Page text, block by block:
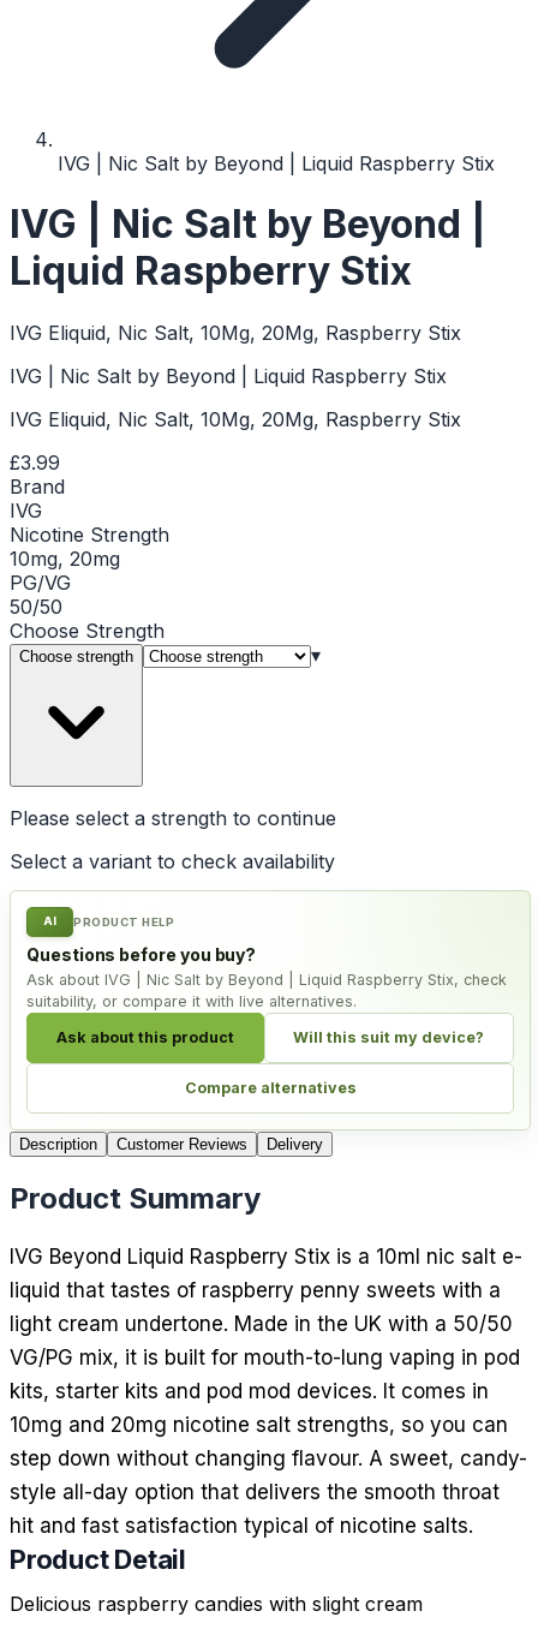
IVG | Nic Salt by Beyond | Liquid Raspberry Stix
IVG | Nic Salt by Beyond |
Liquid Raspberry Stix
IVG Eliquid, Nic Salt, 10Mg, 20Mg, Raspberry Stix
IVG | Nic Salt by Beyond | Liquid Raspberry Stix
IVG Eliquid, Nic Salt, 10Mg, 20Mg, Raspberry Stix
£3.99
Brand
IVG
Nicotine Strength
10mg, 20mg
PG/VG
50/50
Choose Strength
Choose strength ▾
Please select a strength to continue
Select a variant to check availability
AI PRODUCT HELP
Questions before you buy?
Ask about IVG | Nic Salt by Beyond | Liquid Raspberry Stix, check
suitability, or compare it with live alternatives.
Ask about this product Will this suit my device?
Compare alternatives
Description Customer Reviews Delivery
Product Summary
IVG Beyond Liquid Raspberry Stix is a 10ml nic salt e-
liquid that tastes of raspberry penny sweets with a
light cream undertone. Made in the UK with a 50/50
VG/PG mix, it is built for mouth-to-lung vaping in pod
kits, starter kits and pod mod devices. It comes in
10mg and 20mg nicotine salt strengths, so you can
step down without changing flavour. A sweet, candy-
style all-day option that delivers the smooth throat
hit and fast satisfaction typical of nicotine salts.
Product Detail
Delicious raspberry candies with slight cream